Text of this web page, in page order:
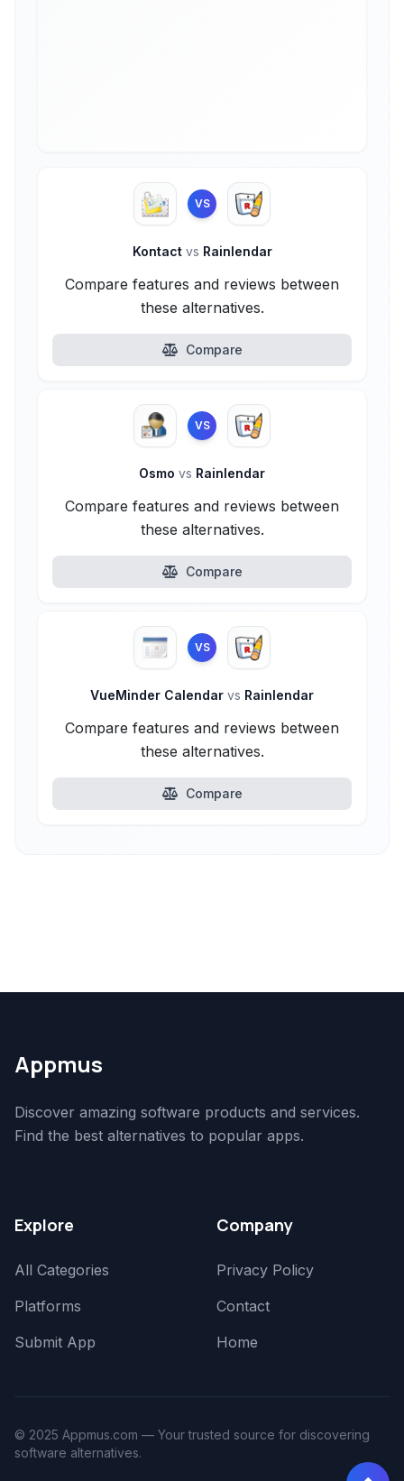
VS
Kontact vs Rainlendar
Compare features and reviews between
these alternatives.
Compare
VS
Osmo vs Rainlendar
Compare features and reviews between
these alternatives.
Compare
VS
VueMinder Calendar vs Rainlendar
Compare features and reviews between
these alternatives.
Compare
Appmus
Discover amazing software products and services.
Find the best alternatives to popular apps.
Explore
All Categories
Platforms
Submit App
Company
Privacy Policy
Contact
Home
© 2025 Appmus.com — Your trusted source for discovering
software alternatives.